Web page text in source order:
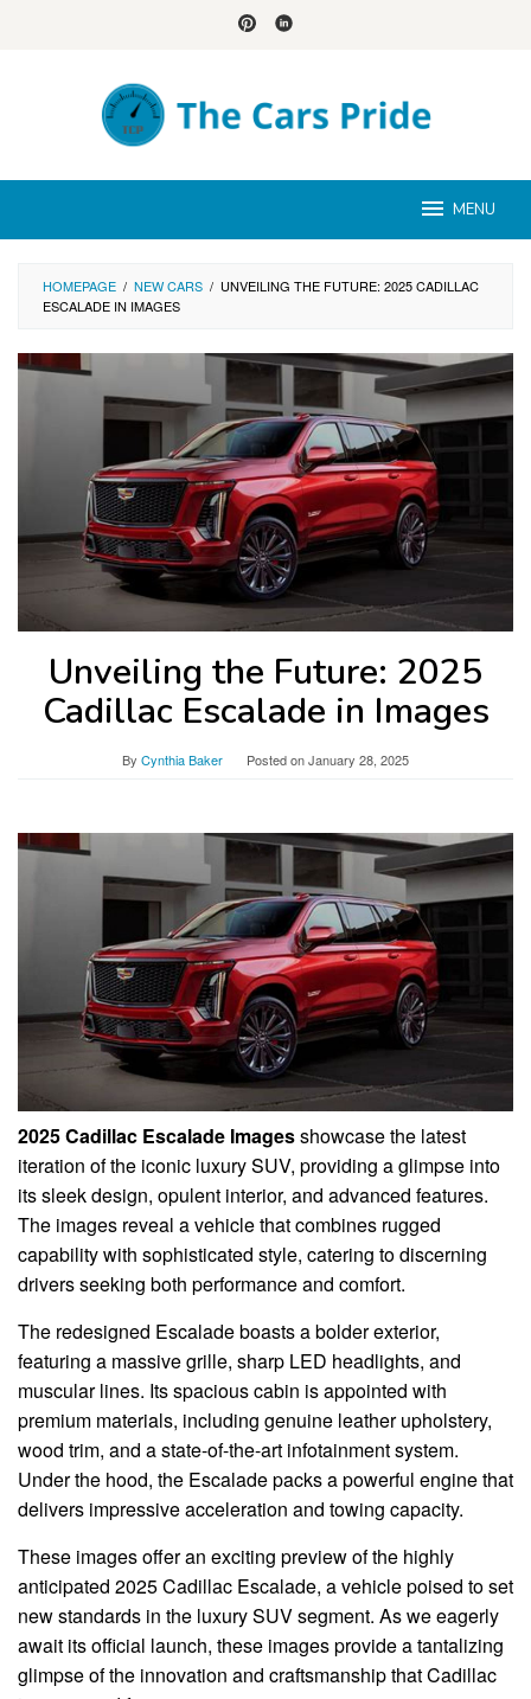
MENU
HOMEPAGE / NEW CARS / UNVEILING THE FUTURE: 2025 CADILLAC
ESCALADE IN IMAGES
Unveiling the Future: 2025
Cadillac Escalade in Images
By Cynthia Baker Posted onJanuary 28, 2025
2025 Cadillac Escalade Imagesshowcase the latest
iteration of the iconic luxury SUV, providing a glimpse into
its sleek design, opulent interior, and advanced features.
The images reveal a vehicle that combines rugged
capability with sophisticated style, catering to discerning
drivers seeking both performance and comfort.
The redesigned Escalade boasts a bolder exterior,
featuring a massive grille, sharp LED headlights, and
muscular lines. Its spacious cabin is appointed with
premium materials, including genuine leather upholstery,
wood trim, and a state-of-the-art infotainment system.
Under the hood, the Escalade packs a powerful engine that
delivers impressive acceleration and towing capacity.
These images offer an exciting preview of the highly
anticipated 2025 Cadillac Escalade, a vehicle poised to set
new standards in the luxury SUV segment. As we eagerly
await its official launch, these images provide a tantalizing
glimpse of the innovation and craftsmanship that Cadillac